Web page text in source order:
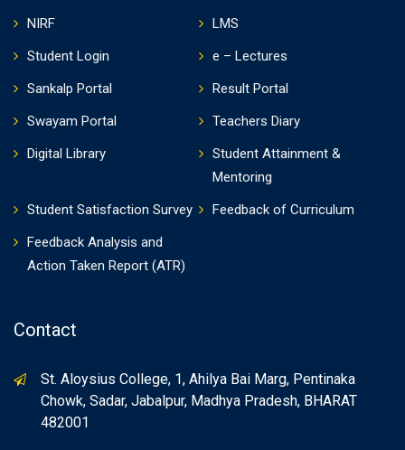
NIRF
LMS
Student Login
e – Lectures
Sankalp Portal
Result Portal
Swayam Portal
Teachers Diary
Digital Library
Student Attainment &
Mentoring
Student Satisfaction Survey
Feedback of Curriculum
Feedback Analysis and
Action Taken Report (ATR)
Contact
St. Aloysius College, 1, Ahilya Bai Marg, Pentinaka
Chowk, Sadar, Jabalpur, Madhya Pradesh, BHARAT
482001